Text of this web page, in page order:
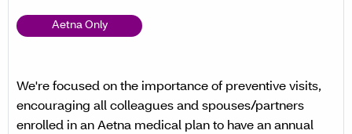
Aetna Only
We're focused on the importance of preventive visits,
encouraging all colleagues and spouses/partners
enrolled in an Aetna medical plan to have an annual